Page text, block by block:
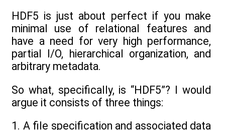
HDF5 is just about perfect if you make
minimal use of relational features and
have a need for very high performance,
partial I/O, hierarchical organization, and
arbitrary metadata.
So what, specifically, is “HDF5”? I would
argue it consists of three things:
1. A file specification and associated data